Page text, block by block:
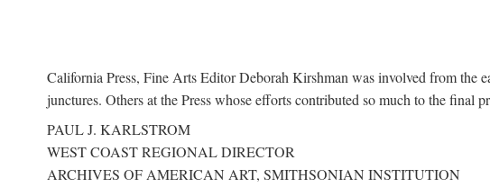
California Press, Fine Arts Editor Deborah Kirshman was involved from the
junctures. Others at the Press whose efforts contributed so much to the final
PAUL J. KARLSTROM
WEST COAST REGIONAL DIRECTOR
ARCHIVES OF AMERICAN ART, SMITHSONIAN INSTITUTION